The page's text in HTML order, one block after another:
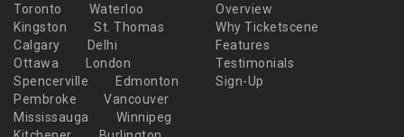
Toronto
Waterloo
Kingston
St. Thomas
Calgary
Delhi
Ottawa
London
Spencerville
Edmonton
Pembroke
Vancouver
Mississauga
Winnipeg
Overview
Why Ticketscene
Features
Testimonials
Sign-Up